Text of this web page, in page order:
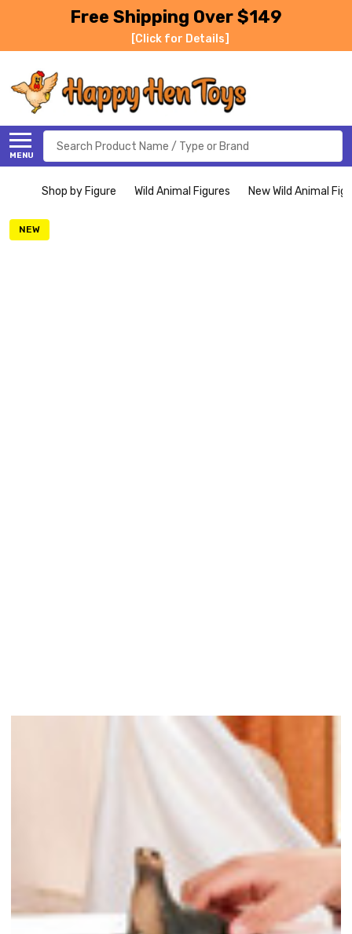
Free Shipping Over $149
[Click for Details]
MENU
Search
Shop by Figure Wild Animal Figures New Wild Animal
NEW